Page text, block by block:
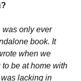
was only ever
book. It
when we
be at home with
lacking in